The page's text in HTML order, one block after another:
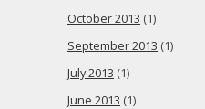
October 2013 (1)
September 2013 (1)
July 2013 (1)
June 2013 (1)